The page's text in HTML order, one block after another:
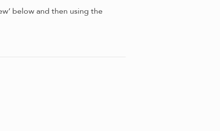
below and then using the